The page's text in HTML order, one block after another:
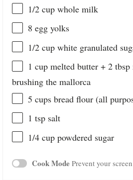
1/2 cupwhole milk
8 egg yolks
1/2 cup white granulated
1 cupmelted butter+ 2 tbsp
brushing the mallorca
5 cups bread flour(all
1 tspsalt
1/4 cup powdered sugar
Cook Mode Prevent your